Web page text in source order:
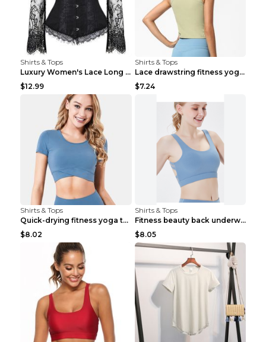
Shirts & Tops
Luxury Women's Lace Long Sleeve Top Gold S
$12.99
Shirts & Tops
Lace drawstring fitness yoga vest Black S
$7.24
Shirts & Tops
Quick-drying fitness yoga top Black S
$8.02
Shirts & Tops
Fitness beauty back underwear vest Light blue S
$8.05